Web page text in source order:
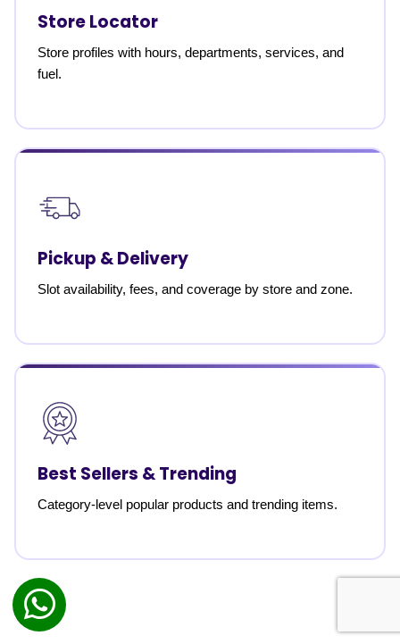
Store Locator
Store profiles with hours, departments, services, and
fuel.
Pickup & Delivery
Slot availability, fees, and coverage by store and zone.
Best Sellers & Trending
Category-level popular products and trending items.